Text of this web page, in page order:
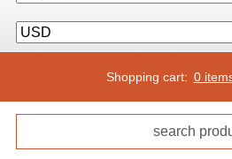
Shopping cart: 0